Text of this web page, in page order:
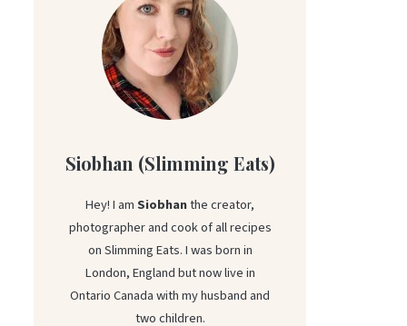
Siobhan (Slimming Eats)
Hey! I amSiobhanthe creator,
photographer and cook of all recipes
on Slimming Eats. I was born in
London, England but now live in
Ontario Canada with my husband and
two children.